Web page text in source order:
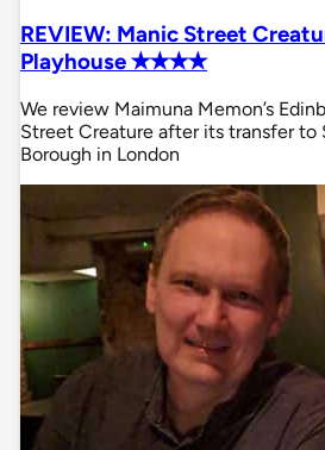
REVIEW: Manic Street
Playhouse ✭✭✭✭
We review Maimuna Memon’s
Street Creature after its transfer to
Borough in London